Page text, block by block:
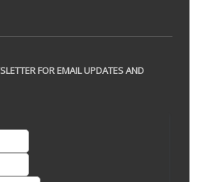
FOR EMAIL UPDATES AND